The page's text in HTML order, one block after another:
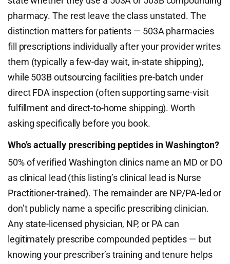
pharmacy. The rest leave the class unstated. The
distinction matters for patients — 503A pharmacies
fill prescriptions individually after your provider writes
them (typically a few-day wait, in-state shipping),
while 503B outsourcing facilities pre-batch under
direct FDA inspection (often supporting same-visit
fulfillment and direct-to-home shipping). Worth
asking specifically before you book.
Who’s actually prescribing peptides in Washington?
50% of verified Washington clinics name an MD or DO
as clinical lead (this listing’s clinical lead is Nurse
Practitioner-trained). The remainder are NP/PA-led or
don’t publicly name a specific prescribing clinician.
Any state-licensed physician, NP, or PA can
legitimately prescribe compounded peptides — but
knowing your prescriber’s training and tenure helps